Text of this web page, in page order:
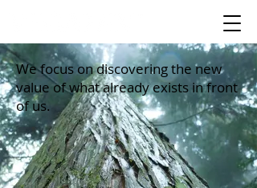
We focus on discovering the new
value of what already exists in front
of us.